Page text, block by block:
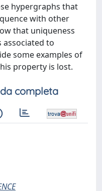
hypergraphs that
with other
that uniqueness
associated to
some examples of
property is lost.
completa